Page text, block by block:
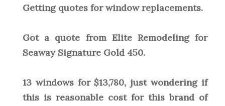
Getting quotes for window replacements.
Got a quote from Elite Remodeling for
Seaway Signature Gold 450.
13 windows for $13,780, just wondering if
this is reasonable cost for this brand of